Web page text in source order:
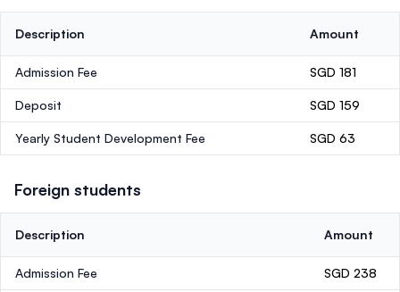
Description Amount
Admission Fee SGD 181
Deposit SGD 159
Yearly Student Development Fee SGD 63
Foreign students
Description Amount
Admission Fee SGD 238